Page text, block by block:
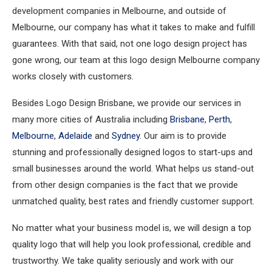
development companies in Melbourne, and outside of
Melbourne, our company has what it takes to make and fulfill
guarantees. With that said, not one logo design project has
gone wrong, our team at this logo design Melbourne company
works closely with customers.
Besides Logo Design Brisbane, we provide our services in
many more cities of Australia including Brisbane, Perth,
Melbourne, Adelaide and Sydney. Our aim is to provide
stunning and professionally designed logos to start-ups and
small businesses around the world. What helps us stand-out
from other design companies is the fact that we provide
unmatched quality, best rates and friendly customer support.
No matter what your business model is, we will design a top
quality logo that will help you look professional, credible and
trustworthy. We take quality seriously and work with our